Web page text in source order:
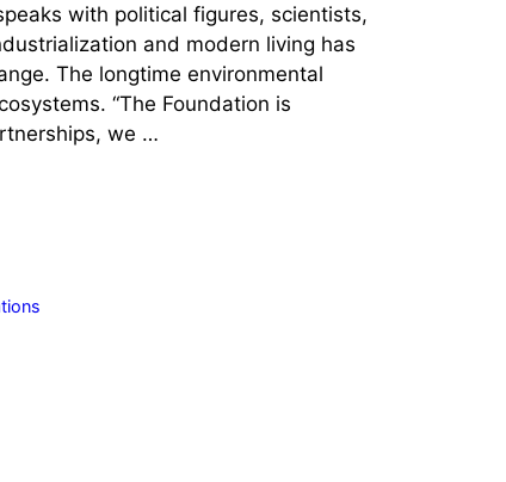
with political figures, scientists,
and modern living has
The longtime environmental
“The Foundation is
we …